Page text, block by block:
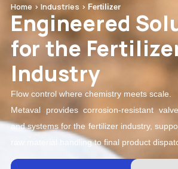
Home > Industries > Fertilizer
Engineered
for the
Industry
Flow control where chemistry meets scale.
Metaval provides corrosion-resistant
and systems for the fertilizer industry,
raw material handling to final product